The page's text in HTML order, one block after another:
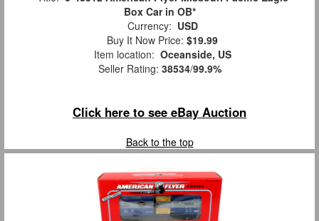
Box Car in OB*
Currency: USD
Buy It Now Price: $19.99
Item location: Oceanside, US
Seller Rating: 38534/99.9%
Click here to see eBay Auction
Back to the top